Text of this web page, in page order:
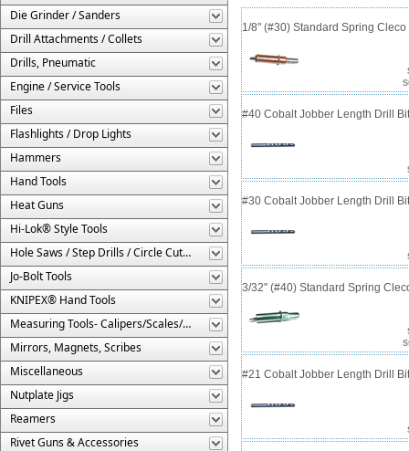
Die Grinder / Sanders
Drill Attachments / Collets
Drills, Pneumatic
Engine / Service Tools
Files
Flashlights / Drop Lights
Hammers
Hand Tools
Heat Guns
Hi-Lok® Style Tools
Hole Saws / Step Drills / Circle Cutters
Jo-Bolt Tools
KNIPEX® Hand Tools
Measuring Tools- Calipers/Scales/Gages/Etc.
Mirrors, Magnets, Scribes
Miscellaneous
Nutplate Jigs
Reamers
Rivet Guns & Accessories
1/8" (#30) Standard Spring Cleco
#40 Cobalt Jobber Length Drill
#30 Cobalt Jobber Length Drill
3/32" (#40) Standard Spring
#21 Cobalt Jobber Length Drill